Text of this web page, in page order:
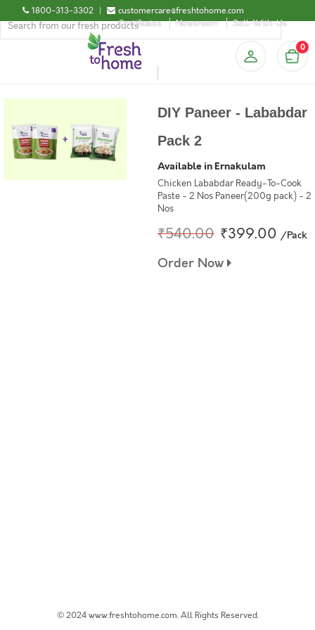
1800-313-3302 |
customercare@freshtohome.com
Certificates
Newsroom Sell-With-Us
0
DIY Paneer - Lababdar
Pack 2
Available in Ernakulam
Chicken Lababdar Ready-To-Cook
Paste - 2 Nos Paneer(200g pack) - 2
Nos
₹540.00 ₹399.00 /Pack
Order Now
© 2024 www.freshtohome.com. All Rights Reserved.